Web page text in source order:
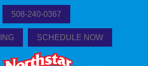
508-240-0367
SCHEDULE NOW